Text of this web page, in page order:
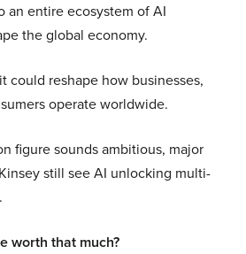
an entire ecosystem of AI
the global economy.
could reshape how businesses,
operate worldwide.
figure sounds ambitious, major
still see AI unlocking multi-
worth that much?